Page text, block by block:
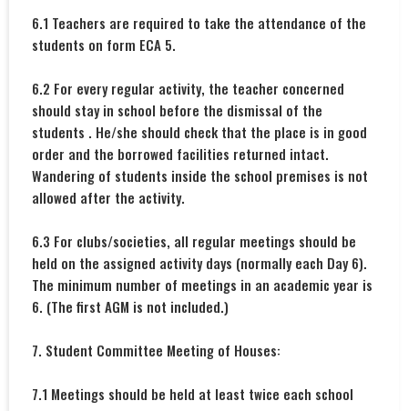
6.1 Teachers are required to take the attendance of the
students on form ECA 5.
6.2 For every regular activity, the teacher concerned
should stay in school before the dismissal of the
students . He/she should check that the place is in good
order and the borrowed facilities returned intact.
Wandering of students inside the school premises is not
allowed after the activity.
6.3 For clubs/societies, all regular meetings should be
held on the assigned activity days (normally each Day 6).
The minimum number of meetings in an academic year is
6. (The first AGM is not included.)
7. Student Committee Meeting of Houses:
7.1 Meetings should be held at least twice each school